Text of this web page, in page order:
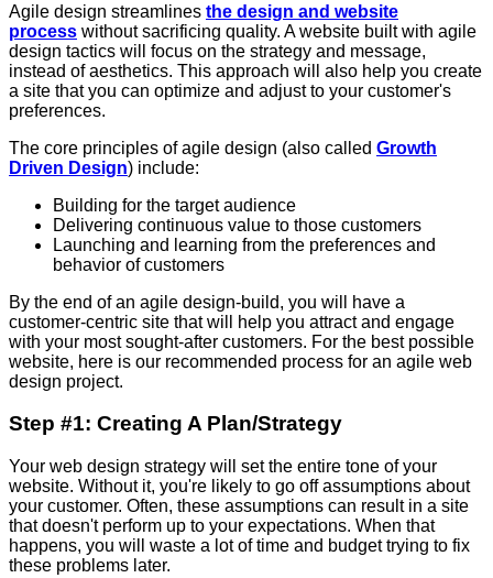
Agile design streamlines the design and website
process without sacrificing quality. A website built with agile
design tactics will focus on the strategy and message,
instead of aesthetics. This approach will also help you create
a site that you can optimize and adjust to your customer's
preferences.
The core principles of agile design (also called Growth
Driven Design) include:
Building for the target audience
Delivering continuous value to those customers
Launching and learning from the preferences and
behavior of customers
By the end of an agile design-build, you will have a
customer-centric site that will help you attract and engage
with your most sought-after customers. For the best possible
website, here is our recommended process for an agile web
design project.
Step #1: Creating A Plan/Strategy
Your web design strategy will set the entire tone of your
website. Without it, you're likely to go off assumptions about
your customer. Often, these assumptions can result in a site
that doesn't perform up to your expectations. When that
happens, you will waste a lot of time and budget trying to fix
these problems later.